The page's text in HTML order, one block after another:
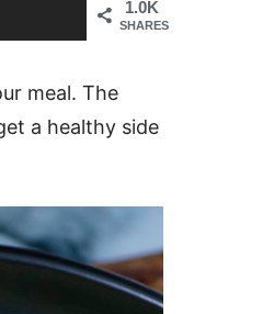
1.0K
SHARES
meal. The
a healthy side